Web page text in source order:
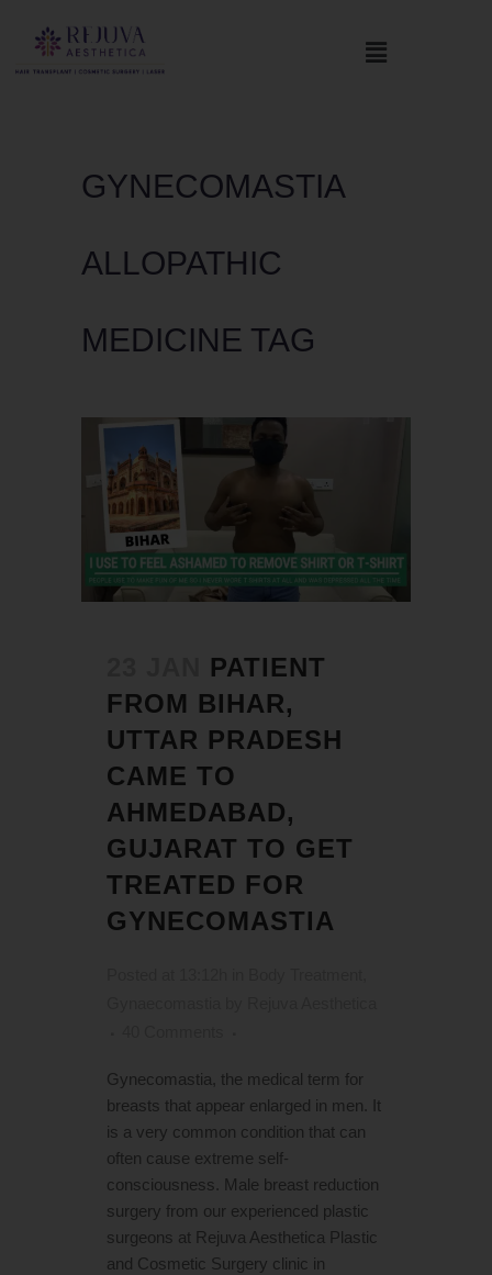
GYNECOMASTIA
ALLOPATHIC
MEDICINE TAG
PATIENT
FROM BIHAR,
UTTAR PRADESH
CAME TO
AHMEDABAD,
GUJARAT TO GET
TREATED FOR
GYNECOMASTIA
Gynecomastia, the medical term for
breasts that appear enlarged in men. It
is a very common condition that can
often cause extreme self-
consciousness. Male breast reduction
surgery from our experienced plastic
surgeons at Rejuva Aesthetica Plastic
and Cosmetic Surgery clinic in